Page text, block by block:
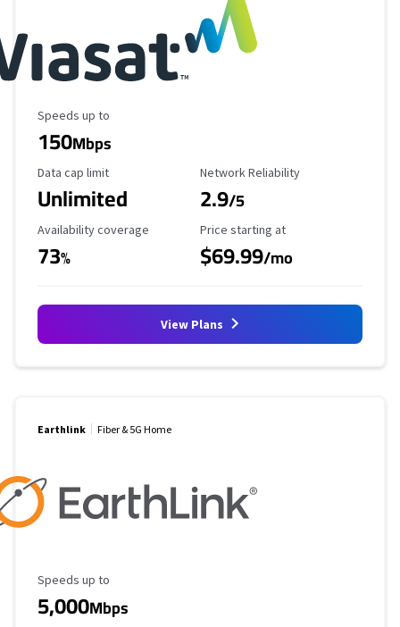
Maximum Speed
Speeds up to
150Mbps
Data Cap Limit
Data cap limit
Unlimited
Reliability Rating
Network Reliability
2.9/5
Availability Coverage
Availability coverage
73%
Starting Price
Price starting at
$69.99/mo
View Plans
Earthlink Fiber & 5G Home
Maximum Speed
Speeds up to
5,000Mbps